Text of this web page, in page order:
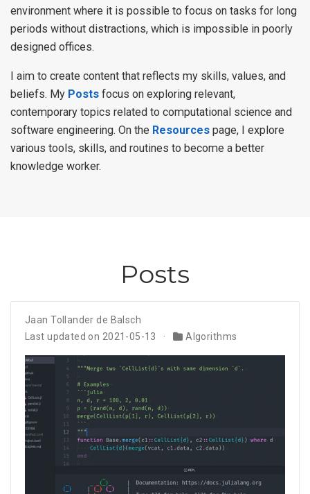
environment where it is possible to focus on tasks for long
periods without distractions, which is impossible in poorly
designed offices.
I aim to create content that reflects my skills, values, and
beliefs. My Posts focus on exploring relevant,
contemporary topics related to computational science and
software engineering. On the Resources page, I explore
various tools, skills, and routines to become a better
knowledge worker.
Posts
Jaan Tollander de Balsch
Last updated on 2021-05-13
Algorithms